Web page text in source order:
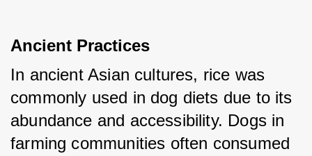
Ancient Practices
In ancient Asian cultures, rice was
commonly used in dog diets due to its
abundance and accessibility. Dogs in
farming communities often consumed